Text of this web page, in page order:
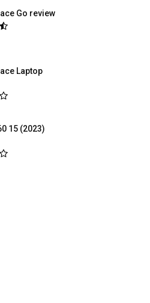
Go review
Laptop
15 (2023)